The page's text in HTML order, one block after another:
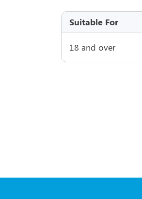
Suitable For
18 and over